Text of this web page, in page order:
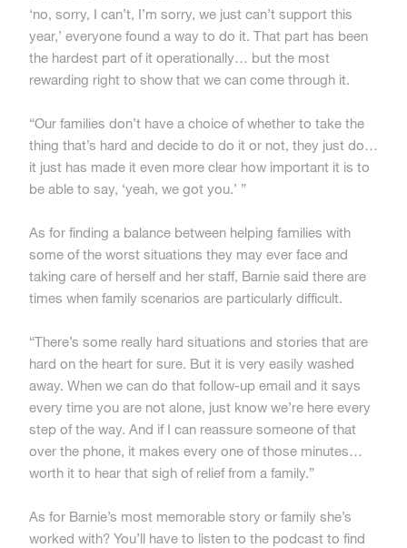
‘no, sorry, I can’t, I’m sorry, we just can’t support this
year,’ everyone found a way to do it. That part has been
the hardest part of it operationally… but the most
rewarding right to show that we can come through it.
“Our families don’t have a choice of whether to take the
thing that’s hard and decide to do it or not, they just do…
it just has made it even more clear how important it is to
be able to say, ‘yeah, we got you.’ ”
As for finding a balance between helping families with
some of the worst situations they may ever face and
taking care of herself and her staff, Barnie said there are
times when family scenarios are particularly difficult.
“There’s some really hard situations and stories that are
hard on the heart for sure. But it is very easily washed
away. When we can do that follow-up email and it says
every time you are not alone, just know we’re here every
step of the way. And if I can reassure someone of that
over the phone, it makes every one of those minutes…
worth it to hear that sigh of relief from a family.”
As for Barnie’s most memorable story or family she’s
worked with? You’ll have to listen to the podcast to find